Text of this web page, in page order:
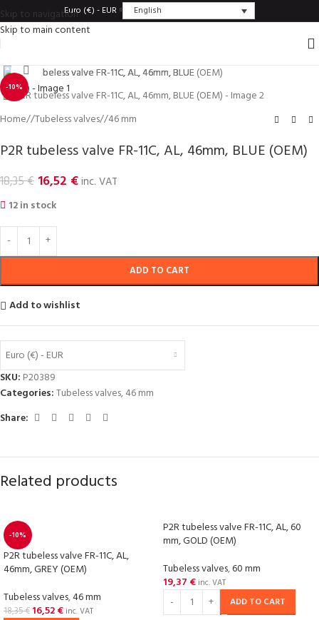
Skip to navigation
Skip to main content
Euro (€) - EUR English
-10%
Click to enlarge
Home/ Tubeless valves/ 46 mm
P2R tubeless valve FR-11C, AL, 46mm, BLUE (OEM)
18,35€ 16,52 €inc. VAT
12 in stock
ADD TO CART
Add to wishlist
Euro (€) - EUR
SKU: P20389
Categories:Tubeless valves,46 mm
Share:
Related products
-10%
P2R tubeless valve FR-11C, AL,
46mm, GREY (OEM)
Tubeless valves,46 mm
18,35€ 16,52€ inc. VAT
P2R tubeless valve FR-11C, AL, 60
mm, GOLD (OEM)
Tubeless valves,60 mm
19,37 € inc. VAT
ADD TO CART